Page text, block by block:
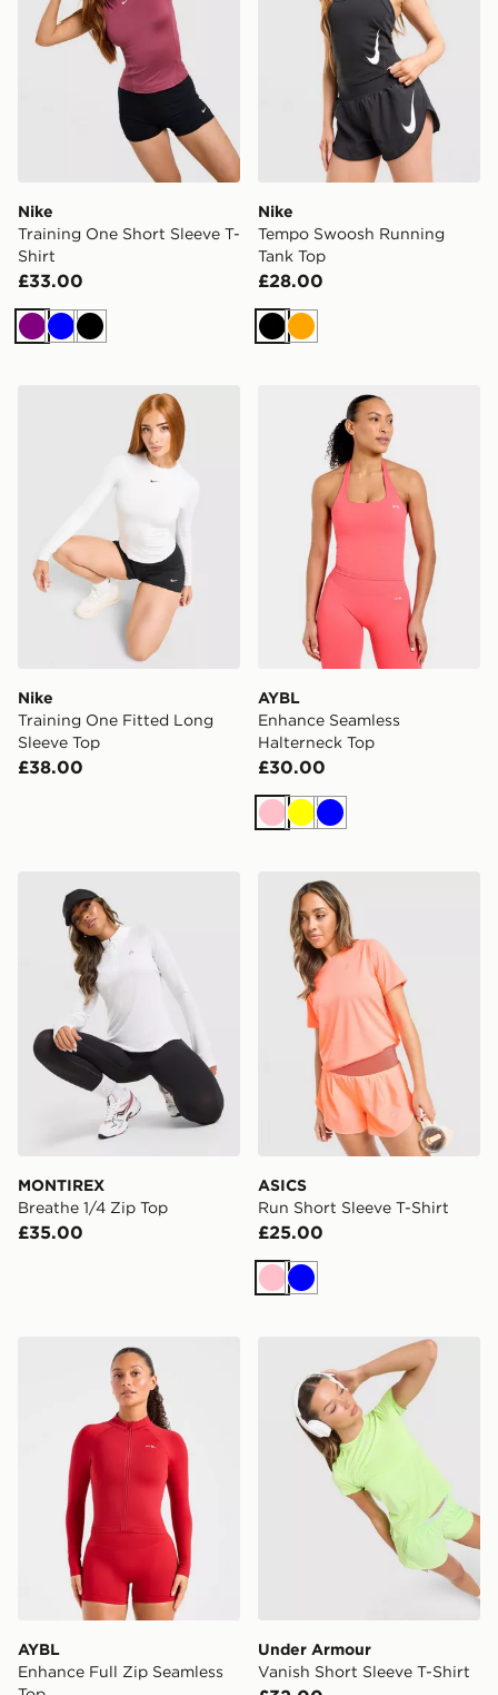
Nike
Training One Short Sleeve T-
Shirt
£33.00
Purple
BlueBlack
Nike
Tempo Swoosh Running
Tank Top
£28.00
BlackOrange
Nike Training One Fitted Long Sleeve Top
Nike
Training One Fitted Long
Sleeve Top
£38.00
AYBL Enhance Seamless
AYBL
Enhance Seamless
Halterneck Top
£30.00
PinkYellow
Blue
MONTIREX Breathe 1/4 Zip Top
MONTIREX
Breathe 1/4 Zip Top
£35.00
ASICS Run Short Sleeve T-
ASICS
Run Short Sleeve T-Shirt
£25.00
PinkBlue
AYBL Enhance Full Zip Seamless Top
AYBL
Enhance Full Zip Seamless
Under Armour Vanish
Under Armour
Vanish Short Sleeve T-Shirt